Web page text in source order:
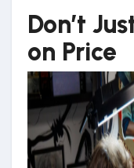
Don’t
on Price